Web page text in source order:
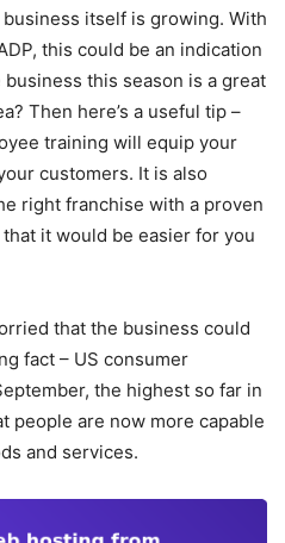
itself is growing. With
this could be an indication
this season is a great
Then here’s a useful tip –
training will equip your
customers. It is also
right franchise with a proven
it would be easier for you
that the business could
fact – US consumer
the highest so far in
people are now more capable
and services.